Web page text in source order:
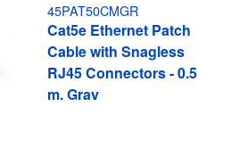
45PAT50CMGR
Cat5e Ethernet Patch
Cable with Snagless
RJ45 Connectors - 0.5
m, Gray